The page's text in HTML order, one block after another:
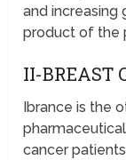
and increasing
product of the
II-BREAST
Ibrance is the
cancer